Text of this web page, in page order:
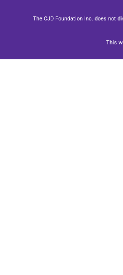
The CJD Foundation Inc. does not
This